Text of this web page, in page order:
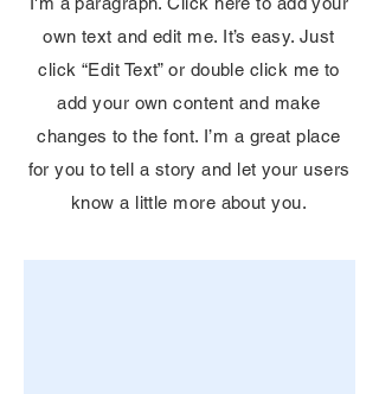
own text and edit me. It’s easy. Just
click “Edit Text” or double click me to
add your own content and make
changes to the font. I’m a great place
for you to tell a story and let your users
know a little more about you.